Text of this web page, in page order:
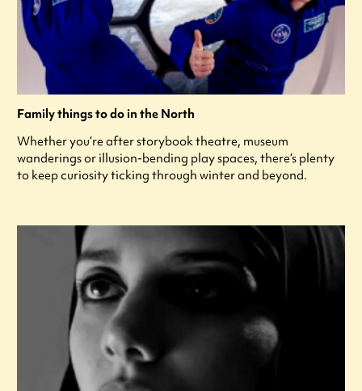
Family things to do in the North
Whether you’re after storybook theatre, museum
wanderings or illusion-bending play spaces, there’s plenty
to keep curiosity ticking through winter and beyond.